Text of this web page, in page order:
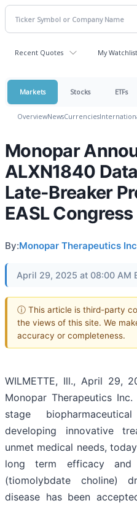
Recent Quotes My Watchlist
Markets Stocks ETFs
OverviewNewsCurrencies
Monopar
ALXN1840
Late-Breaker
EASL
By:Monopar Therapeutics
April 29, 2025 at 08:00 AM
ⓘ This article is third-party
the views of this site. We
accuracy or completeness.
WILMETTE, Ill., April 29,
Monopar Therapeutics
stage
developing innovative
unmet medical needs,
long term efficacy
(tiomolybdate choline)
disease has been